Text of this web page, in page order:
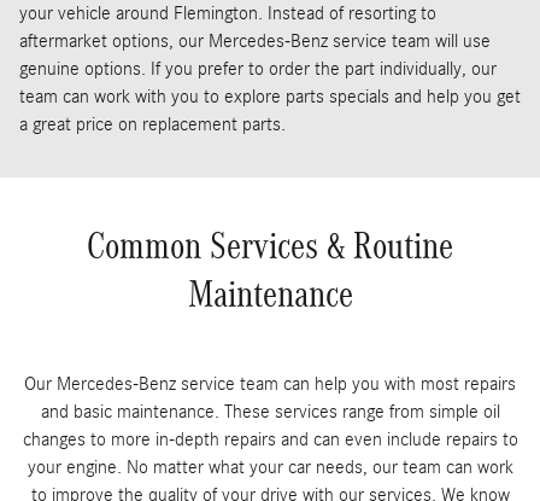
your vehicle around Flemington. Instead of resorting to
aftermarket options, our Mercedes-Benz service team will use
genuine options. If you prefer to order the part individually, our
team can work with you to explore parts specials and help you get
a great price on replacement parts.
Common Services & Routine
Maintenance
Our Mercedes-Benz service team can help you with most repairs
and basic maintenance. These services range from simple oil
changes to more in-depth repairs and can even include repairs to
your engine. No matter what your car needs, our team can work
to improve the quality of your drive with our services. We know